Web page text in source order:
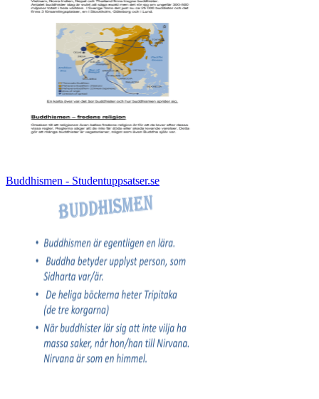
Buddhismen - Studentuppsatser.se